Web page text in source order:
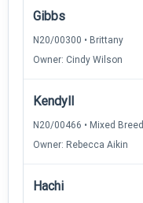
Gibbs
N20/00300 • Brittany
Owner: Cindy Wilson
Kendyll
N20/00466 • Mixed Breed
Owner: Rebecca Aikin
Hachi